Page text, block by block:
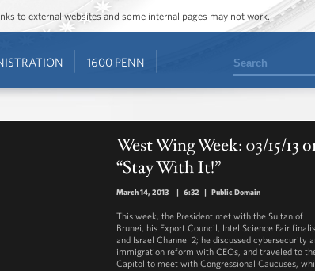
to external websites and some internal pages may not work.
1600 PENN Search
West Wing Week: 03/15/13
“Stay With It!”
March 14, 2013 | 6:32 | Public Domain
This week, the President met with the Sultan of
Brunei, his Export Council, Intel Science Fair
and Israel Channel 2; he discussed cybersecurity
immigration reform with CEOs, and traveled to
Capitol to meet with Congressional Caucuses,